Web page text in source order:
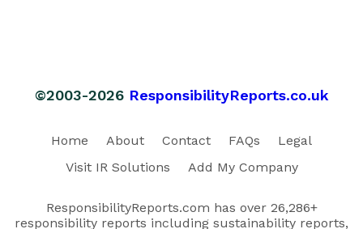
©2003-2026 ResponsibilityReports.co.uk
Home About Contact FAQs
Legal
Visit IR Solutions
Add My Company
ResponsibilityReports.com has over 26,286+
responsibility reports including sustainability reports,